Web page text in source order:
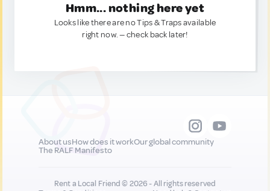
Hmm... nothing here yet
Looks like there are no Tips & Traps available
right now. — check back later!
About usHow does it workOur global community
The RALF Manifesto
Rent a Local Friend © 2026 - All rights reserved